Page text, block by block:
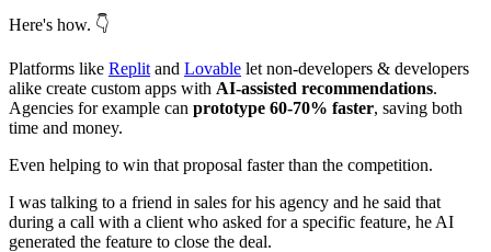
Here's how. 👇
Platforms like Replit and Lovable let non-developers & developers
alike create custom apps with AI-assisted recommendations.
Agencies for example can prototype 60-70% faster, saving both
time and money.
Even helping to win that proposal faster than the competition.
I was talking to a friend in sales for his agency and he said that
during a call with a client who asked for a specific feature, he AI
generated the feature to close the deal.